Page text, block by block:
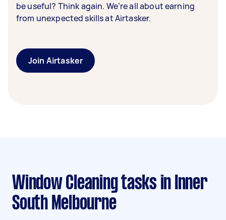
be useful? Think again. We’re all about earning
from unexpected skills at Airtasker.
Join Airtasker
Window Cleaning tasks in Inner
South Melbourne